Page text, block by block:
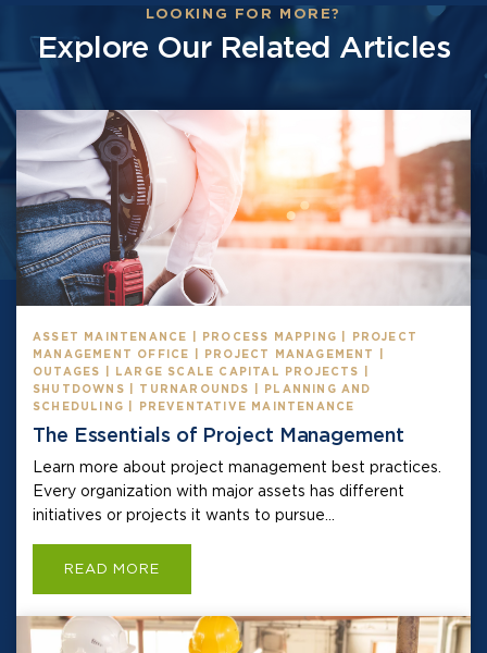
LOOKING FOR MORE?
Explore Our Related Articles
ASSET MAINTENANCE | PROCESS MAPPING | PROJECT
MANAGEMENT OFFICE | PROJECT MANAGEMENT |
OUTAGES | LARGE SCALE CAPITAL PROJECTS |
SHUTDOWNS | TURNAROUNDS | PLANNING AND
SCHEDULING | PREVENTATIVE MAINTENANCE
The Essentials of Project Management
Learn more about project management best practices.
Every organization with major assets has different
initiatives or projects it wants to pursue...
READ MORE